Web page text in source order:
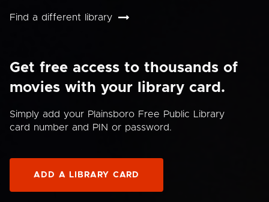
Find a different library
Get free access to thousands of
movies with your library card.
Simply add your Plainsboro Free Public Library
card number and PIN or password.
ADD A LIBRARY CARD